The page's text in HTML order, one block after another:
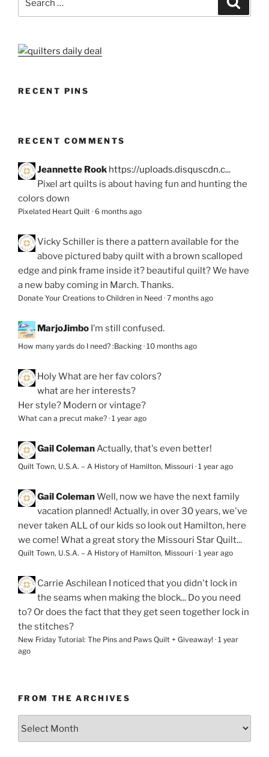
for:
RECENT PINS
RECENT COMMENTS
Jeannette Rook https://uploads.disquscdn.c...
Pixel art quilts is about having fun and hunting the
colors down
Pixelated Heart Quilt · 6 months ago
Vicky Schiller is there a pattern available for the
above pictured baby quilt with a brown scalloped
edge and pink frame inside it? beautiful quilt? We have
a new baby coming in March. Thanks.
Donate Your Creations to Children in Need · 7 months ago
MarjoJimbo I’m still confused.
How many yards do I need? :Backing · 10 months ago
HolyWhat are her fav colors?
what are her interests?
Her style? Modern or vintage?
What can a precut make? · 1 year ago
Gail Coleman Actually, that's even better!
Quilt Town, U.S.A. – A History of Hamilton, Missouri · 1 year ago
Gail ColemanWell, now we have the next family
vacation planned! Actually, in over 30 years, we've
never taken ALL of our kids so look out Hamilton, here
we come! What a great story the Missouri Star Quilt...
Quilt Town, U.S.A. – A History of Hamilton, Missouri · 1 year ago
Carrie Aschilean I noticed that you didn't lock in
the seams when making the block... Do you need
to? Or does the fact that they get seen together lock in
the stitches?
New Friday Tutorial: The Pins and Paws Quilt + Giveaway! · 1 year
ago
FROM THE ARCHIVES